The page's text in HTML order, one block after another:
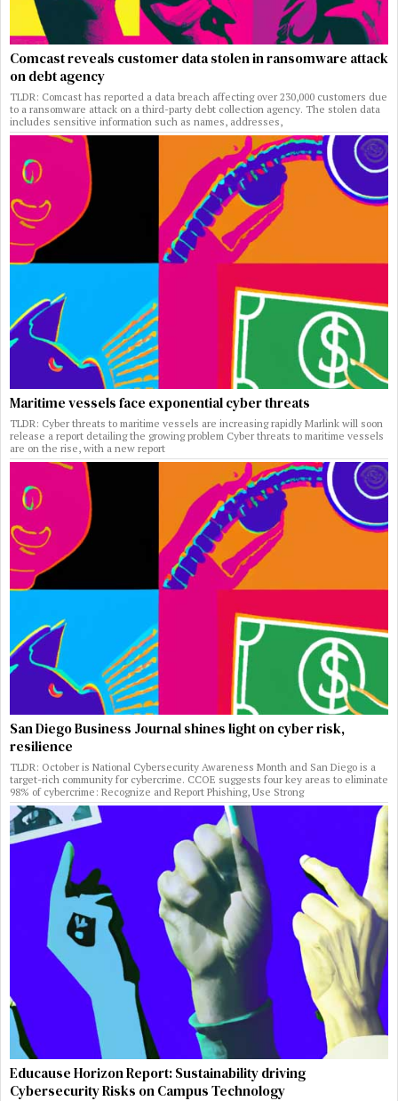
Comcast reveals customer data stolen in ransomware attack
on debt agency
TLDR: Comcast has reported a data breach affecting over 230,000 customers due
to a ransomware attack on a third-party debt collection agency. The stolen data
includes sensitive information such as names, addresses,
Maritime vessels face exponential cyber threats
TLDR: Cyber threats to maritime vessels are increasing rapidly Marlink will soon
release a report detailing the growing problem Cyber threats to maritime vessels
are on the rise, with a new report
San Diego Business Journal shines light on cyber risk,
resilience
TLDR: October is National Cybersecurity Awareness Month and San Diego is a
target-rich community for cybercrime. CCOE suggests four key areas to eliminate
98% of cybercrime: Recognize and Report Phishing, Use Strong
Educause Horizon Report: Sustainability driving
Cybersecurity Risks on Campus Technology